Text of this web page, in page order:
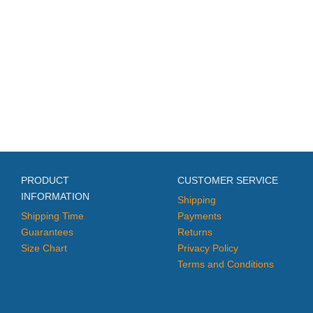
PRODUCT
INFORMATION
Shipping Time
Guarantees
Size Chart
CUSTOMER SERVICE
Shipping
Payments
Returns
Privacy Policy
Terms and Conditions